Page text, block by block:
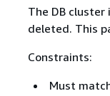
The DB
deleted. This
Constraints:
Must